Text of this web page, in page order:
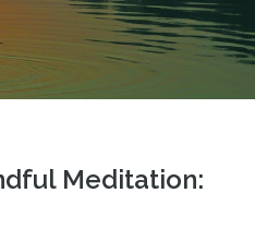
Meditation: